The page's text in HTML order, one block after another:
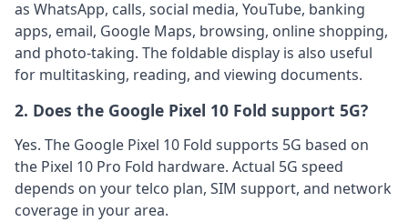
as WhatsApp, calls, social media, YouTube, banking
apps, email, Google Maps, browsing, online shopping,
and photo-taking. The foldable display is also useful
for multitasking, reading, and viewing documents.
2. Does the Google Pixel 10 Fold support 5G?
Yes. The Google Pixel 10 Fold supports 5G based on
the Pixel 10 Pro Fold hardware. Actual 5G speed
depends on your telco plan, SIM support, and network
coverage in your area.